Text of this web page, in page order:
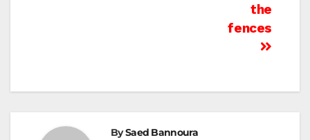
the
fences
BySaed Bannoura